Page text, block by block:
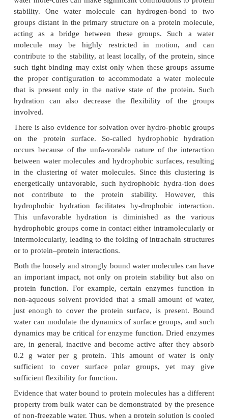
bonded to peptide bonds and side chains of the
often to a prosthetic group, or cofactor, within the
protein surface islarge and consists of a mosaic
nonpolar amino acids, and it binds a large
molecules, i.e., it is hydrated, from the
environment. As described in the previous
molecules trapped in the interior of protein
bound more tightly to hydrogen-bonding donors
Solvent around the protein surface clearly has a
hydrating peptide and side chains but might be
rather mobile and non-specific in its interactions.
water mole-cules can make significant
stability. One water molecule can hydrogen-
groups distant in the primary structure on a protein
acting as a bridge between these groups.
molecule may be highly restricted in
contribute to the stability, at least locally, of the
such tight binding may exist only when these
the proper configuration to accommodate a
that is present only in the native state of the
hydration can also decrease the flexibility of
involved.
There is also evidence for solvation over hydro-
on the protein surface. So-called hydrophobic
occurs because of the unfa-vorable nature of the
between water molecules and hydrophobic
in the clustering of water molecules. Since this
energetically unfavorable, such hydrophobic